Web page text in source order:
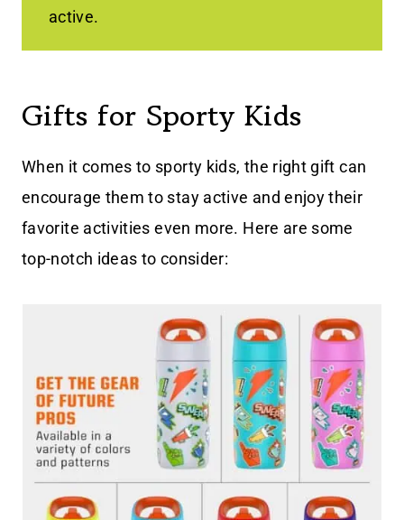
active.
Gifts for Sporty Kids
When it comes to sporty kids, the right gift can
encourage them to stay active and enjoy their
favorite activities even more. Here are some
top-notch ideas to consider: